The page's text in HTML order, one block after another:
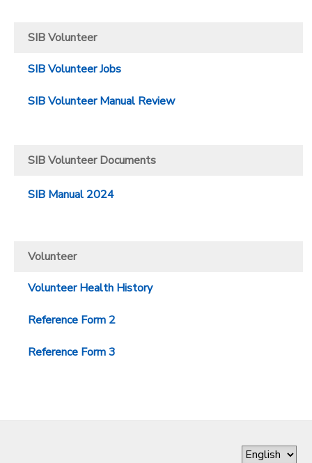
SIB Volunteer
SIB Volunteer Jobs
SIB Volunteer Manual Review
SIB Volunteer Documents
SIB Manual 2024
Volunteer
Volunteer Health History
Reference Form 2
Reference Form 3